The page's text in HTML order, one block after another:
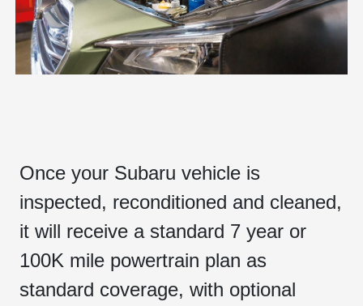
Once your Subaru vehicle is
inspected, reconditioned and cleaned,
it will receive a standard 7 year or
100K mile powertrain plan as
standard coverage, with optional